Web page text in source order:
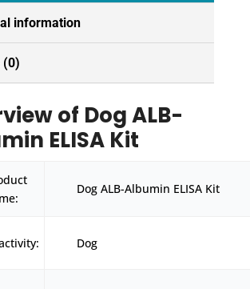
information
(0)
of Dog ALB-
ELISA Kit
Dog ALB-Albumin ELISA Kit
Dog